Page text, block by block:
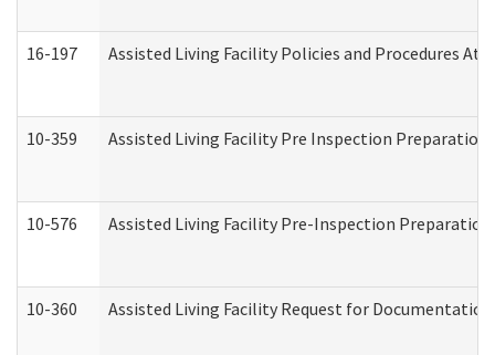
16-197 Assisted Living Facility Policies and Procedures
10-359 Assisted Living Facility Pre Inspection
10-576 Assisted Living Facility Pre-Inspection Preparation
10-360 Assisted Living Facility Request for